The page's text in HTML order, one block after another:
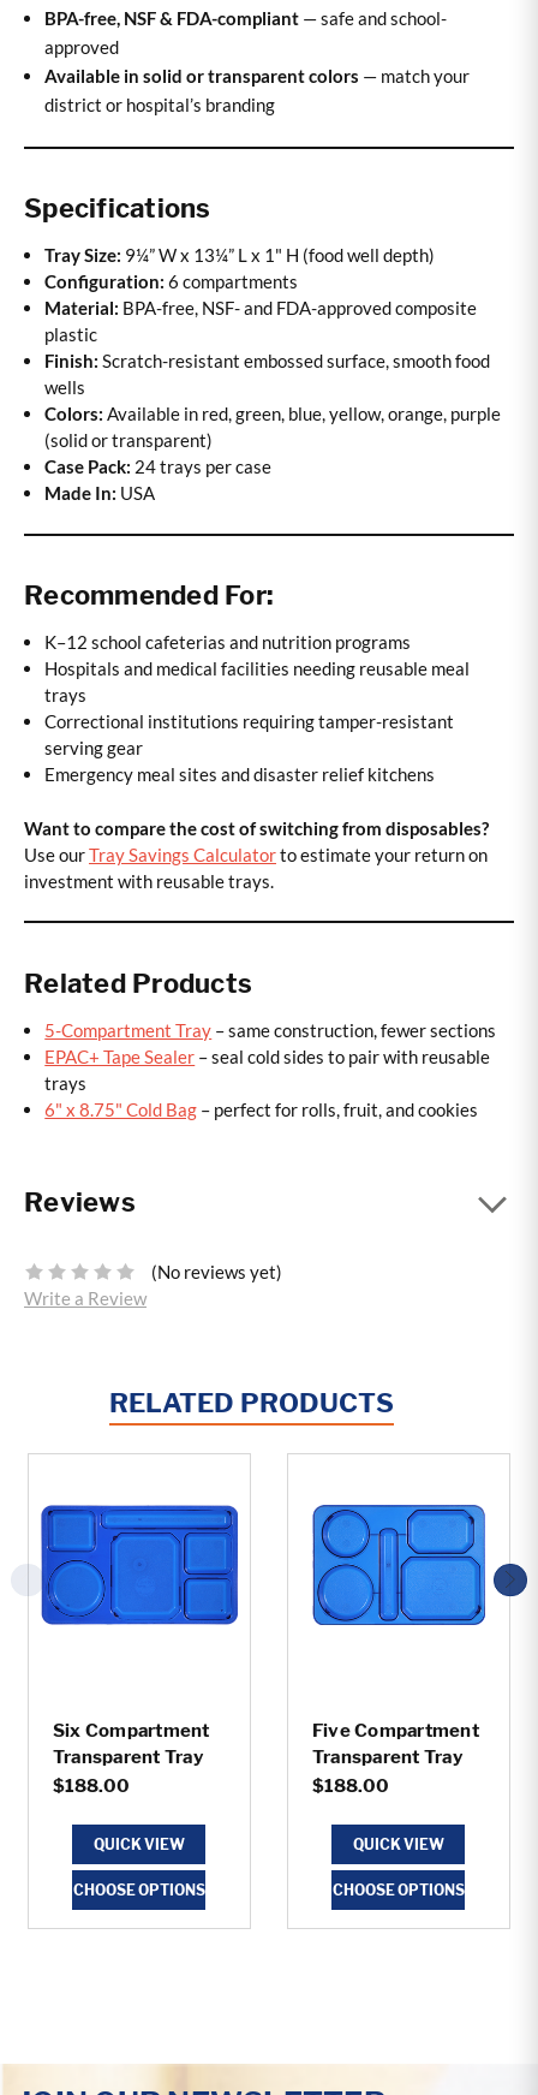
BPA-free, NSF & FDA-compliant — safe and school-
approved
Available in solid or transparent colors — match your
district or hospital’s branding
Specifications
Tray Size: 9¼” W x 13¼” L x 1" H (food well depth)
Configuration: 6 compartments
Material: BPA-free, NSF- and FDA-approved composite
plastic
Finish: Scratch-resistant embossed surface, smooth food
wells
Colors: Available in red, green, blue, yellow, orange, purple
(solid or transparent)
Case Pack: 24 trays per case
Made In: USA
Recommended For:
K–12 school cafeterias and nutrition programs
Hospitals and medical facilities needing reusable meal
trays
Correctional institutions requiring tamper-resistant
serving gear
Emergency meal sites and disaster relief kitchens
Want to compare the cost of switching from disposables?
Use ourTray Savings Calculatorto estimate your return on
investment with reusable trays.
Related Products
5-Compartment Tray – same construction, fewer sections
EPAC+ Tape Sealer – seal cold sides to pair with reusable
trays
6" x 8.75" Cold Bag – perfect for rolls, fruit, and cookies
Reviews
(No reviews yet)
Write a Review
RELATED PRODUCTS
Six Compartment
Transparent Tray
$188.00
QUICK VIEW
CHOOSE OPTIONS
Five Compartment
Transparent Tray
$188.00
QUICK VIEW
CHOOSE OPTIONS